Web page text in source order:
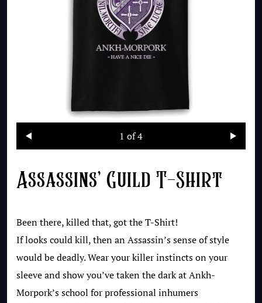
1 of 4
Assassins’ Guild T-Shirt
Been there, killed that, got the T-Shirt!
If looks could kill, then an Assassin’s sense of style
would be deadly. Wear your killer instincts on your
sleeve and show you’ve taken the dark at Ankh-
Morpork’s school for professional inhumers